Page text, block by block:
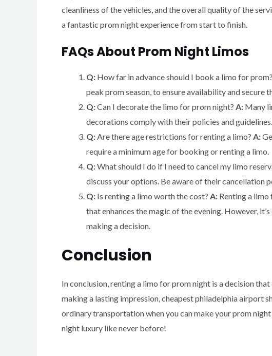
cleanliness of the vehicles, and the overall quality of the
a fantastic prom night experience from start to finish.
FAQs About Prom Night Limos
Q: How far in advance should I book a limo for prom?
peak prom season, to ensure availability and secure
Q:Can I decorate the limo for prom night? A: Many
decorations comply with their policies and guidelines.
Q:Are there age restrictions for renting a limo? A:
require a minimum age for booking or renting a limo.
Q:What should I do if I need to cancel my limo
discuss your options. Be aware of their cancellation
Q: Is renting a limo worth the cost? A: Renting a
that enhances the magic of the evening. However,
making a decision.
Conclusion
In conclusion, renting a limo for prom night is a decision
making a lasting impression, cheapest philadelphia airport
ordinary transportation when you can make your prom
night luxury like never before!